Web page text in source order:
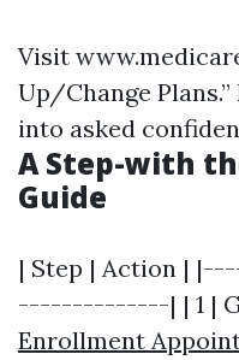
Visit
Up/Change
into asked
A Step-with
Guide
| Step | Action |
--------------| | 1 |
Enrollment